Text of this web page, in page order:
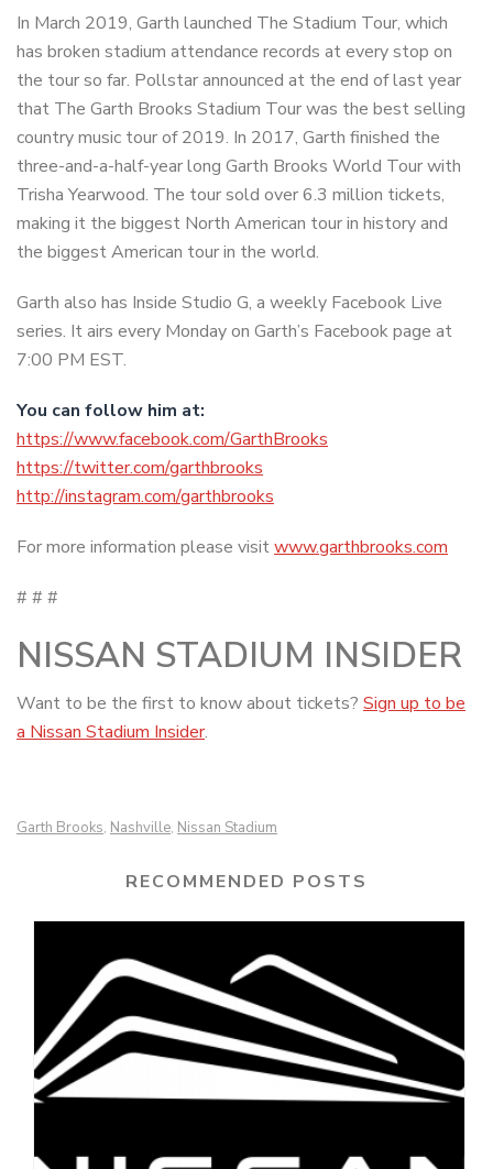
In March 2019, Garth launched The Stadium Tour, which
has broken stadium attendance records at every stop on
the tour so far. Pollstar announced at the end of last year
that The Garth Brooks Stadium Tour was the best selling
country music tour of 2019. In 2017, Garth finished the
three-and-a-half-year long Garth Brooks World Tour with
Trisha Yearwood. The tour sold over 6.3 million tickets,
making it the biggest North American tour in history and
the biggest American tour in the world.
Garth also has Inside Studio G, a weekly Facebook Live
series. It airs every Monday on Garth’s Facebook page at
7:00 PM EST.
You can follow him at:
https://www.facebook.com/GarthBrooks
https://twitter.com/garthbrooks
http://instagram.com/garthbrooks
For more information please visitwww.garthbrooks.com
# # #
NISSAN STADIUM INSIDER
Want to be the first to know about tickets? Sign up to be
a Nissan Stadium Insider.
Garth Brooks, Nashville, Nissan Stadium
RECOMMENDED POSTS